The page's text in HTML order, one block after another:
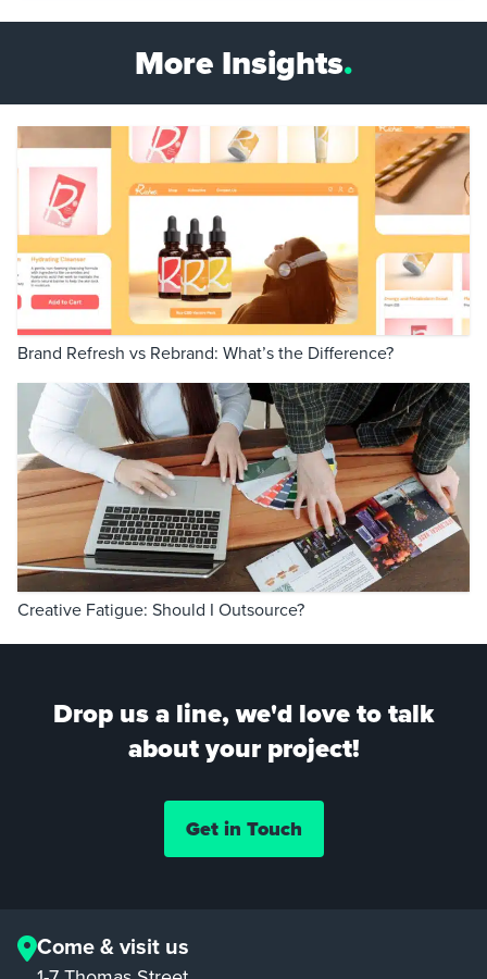
More Insights.
Brand Refresh vs Rebrand: What’s the Difference?
Creative Fatigue: Should I Outsource?
Drop us a line, we'd love to talk
about your project!
Get in Touch
Come & visit us